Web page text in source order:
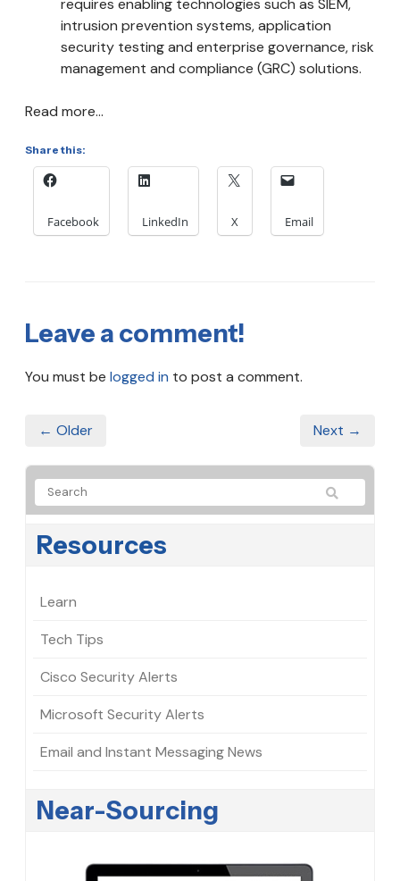
requires enabling technologies such as SIEM,
intrusion prevention systems, application
security testing and enterprise governance, risk
management and compliance (GRC) solutions.
Read more...
Share this:
Facebook LinkedIn X Email
Leave a comment!
You must be logged in to post a comment.
← Older Next →
Resources
Learn
Tech Tips
Cisco Security Alerts
Microsoft Security Alerts
Email and Instant Messaging News
Near-Sourcing